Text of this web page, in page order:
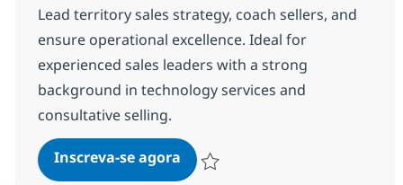
Lead territory sales strategy, coach sellers, and
ensure operational excellence. Ideal for
experienced sales leaders with a strong
background in technology services and
consultative selling.
Inscreva-se agoraDirector:Technology